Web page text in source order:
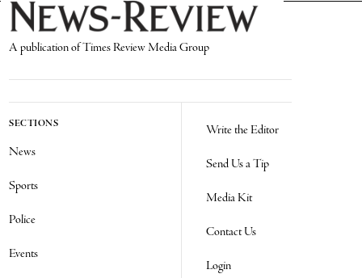
A publication of Times Review Media Group
SECTIONS
News
Sports
Police
Events
Write the Editor
Send Us a Tip
Media Kit
Contact Us
Login